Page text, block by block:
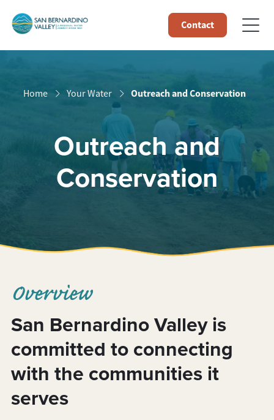
Contact
Home Your Water Outreach and Conservation
Outreach and
Conservation
Overview
San Bernardino Valley is
committed to connecting
with the communities it
serves